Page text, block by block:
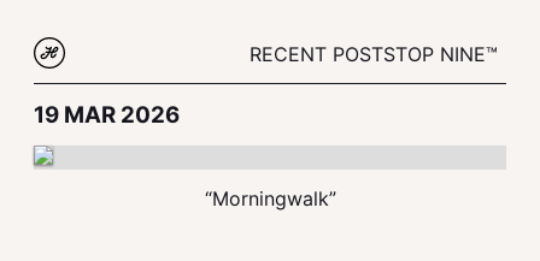
RECENT POSTSTOP NINE™
19 MAR 2026
“Morningwalk”